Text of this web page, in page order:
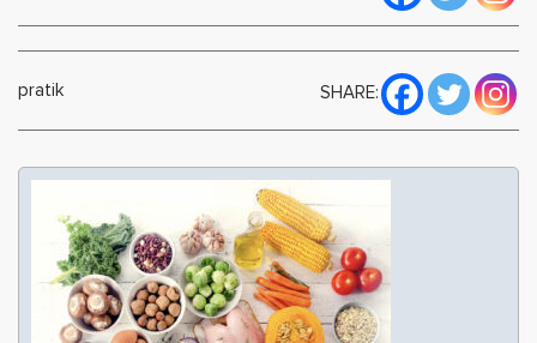
pratik SHARE: